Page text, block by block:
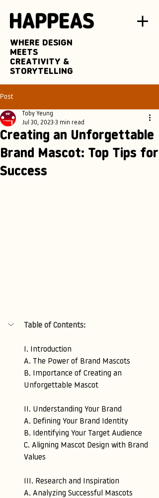
WHERE DESIGN
MEETS
CREATIVITY &
STORYTELLING
Post
Creating an Unforgettable
Brand Mascot: Top Tips for
Success
Toby Yeung
Jul 30, 2023 3 min read
Table of Contents:
I. Introduction
A. The Power of Brand Mascots
B. Importance of Creating an
Unforgettable Mascot
II. Understanding Your Brand
A. Defining Your Brand Identity
B. Identifying Your Target Audience
C. Aligning Mascot Design with Brand
Values
III. Research and Inspiration
A. Analyzing Successful Mascots